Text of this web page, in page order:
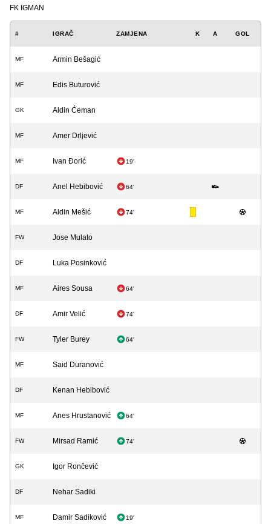
FK IGMAN
# IGRAČ ZAMJENA K A GOL
MF Armin Bešagić
MF Edis Buturović
GK Aldin Ćeman
MF Amer Drljević
MF Ivan Đorić 19'
DF Anel Hebibović 64'
MF Aldin Mešić 74'
FW Jose Mulato
DF Luka Posinković
MF Aires Sousa 64'
DF Amir Velić 74'
FW Tyler Burey 64'
MF Said Duranović
DF Kenan Hebibović
MF Anes Hrustanović 64'
FW Mirsad Ramić 74'
GK Igor Rončević
DF Nehar Sadiki
MF Damir Sadiković 19'